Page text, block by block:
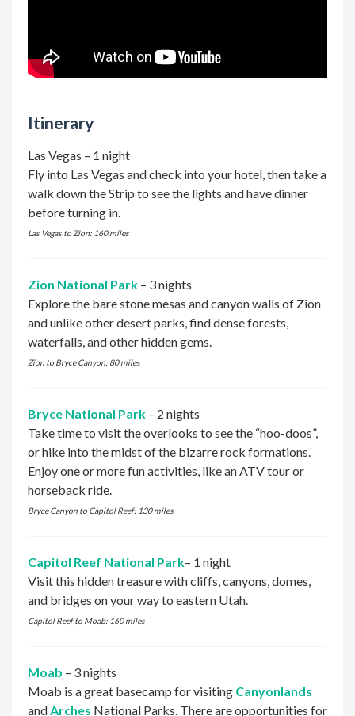
Itinerary
Las Vegas – 1 night
Fly into Las Vegas and check into your hotel, then take a
walk down the Strip to see the lights and have dinner
before turning in.
Las Vegas to Zion: 160 miles
Zion National Park – 3 nights
Explore the bare stone mesas and canyon walls of Zion
and unlike other desert parks, find dense forests,
waterfalls, and other hidden gems.
Zion to Bryce Canyon: 80 miles
Bryce National Park – 2 nights
Take time to visit the overlooks to see the “hoo-doos”,
or hike into the midst of the bizarre rock formations.
Enjoy one or more fun activities, like an ATV tour or
horseback ride.
Bryce Canyon to Capitol Reef: 130 miles
Capitol Reef National Park– 1 night
Visit this hidden treasure with cliffs, canyons, domes,
and bridges on your way to eastern Utah.
Capitol Reef to Moab: 160 miles
Moab – 3 nights
Moab is a great basecamp for visiting Canyonlands
andArches National Parks. There are opportunities for